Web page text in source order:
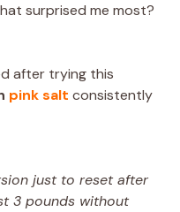
surprised me most?
after trying this
pink salt consistently
just to reset after
3 pounds without